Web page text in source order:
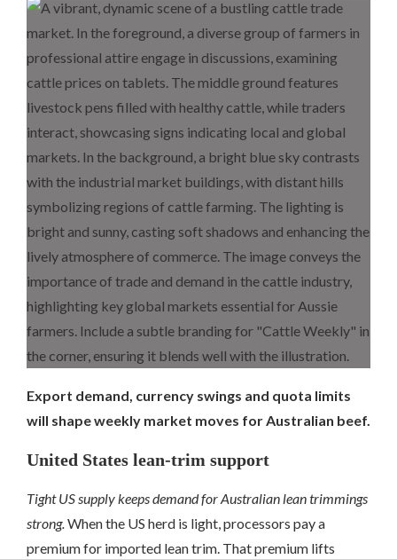
Export demand, currency swings and quota limits
will shape weekly market moves for Australian beef.
United States lean‑trim support
Tight US supply keeps demand for Australian lean trimmings
strong. When the US herd is light, processors pay a
premium for imported lean trim. That premium lifts